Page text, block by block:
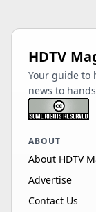
HDTV
Your guide to
news to
ABOUT
About HDTV
Advertise
Contact Us